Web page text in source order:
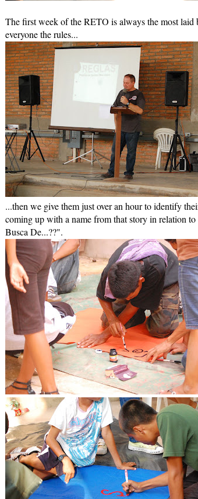
The first week of the RETO is always the most laid
everyone the rules...
...then we give them just over an hour to identify
coming up with a name from that story in relation
Busca De...??".